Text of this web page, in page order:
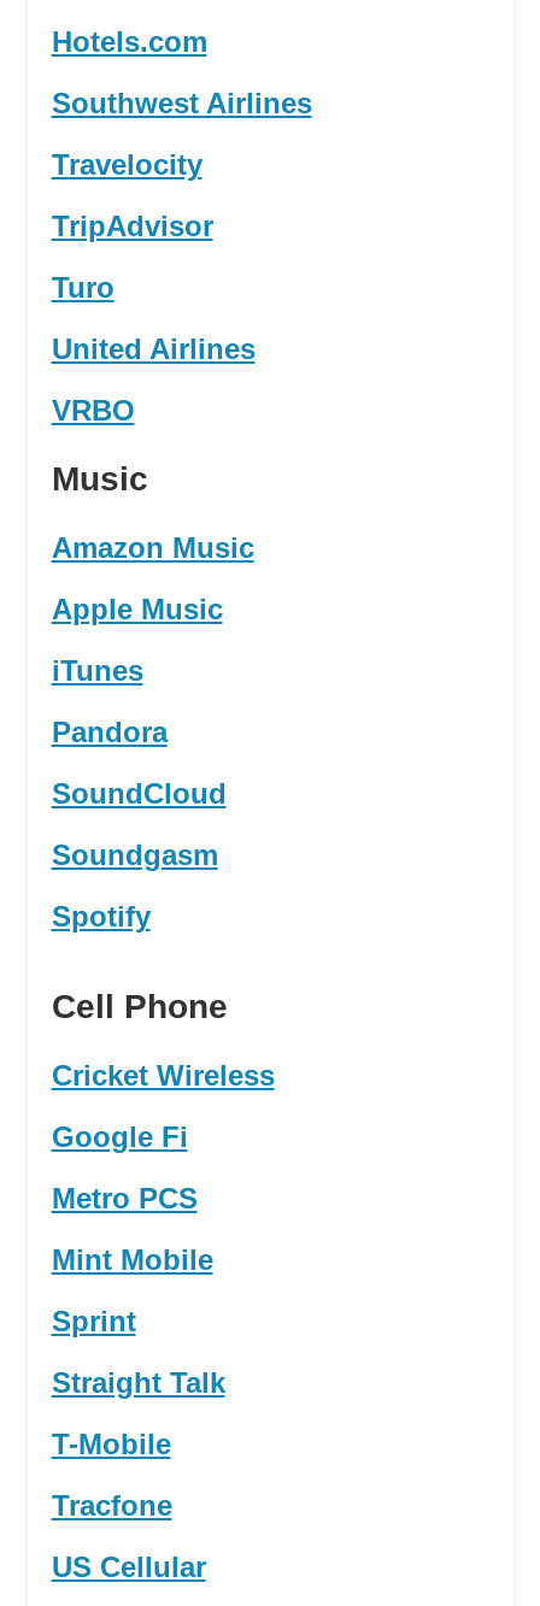
Hotels.com
Southwest Airlines
Travelocity
TripAdvisor
Turo
United Airlines
VRBO
Music
Amazon Music
Apple Music
iTunes
Pandora
SoundCloud
Soundgasm
Spotify
Cell Phone
Cricket Wireless
Google Fi
Metro PCS
Mint Mobile
Sprint
Straight Talk
T-Mobile
Tracfone
US Cellular